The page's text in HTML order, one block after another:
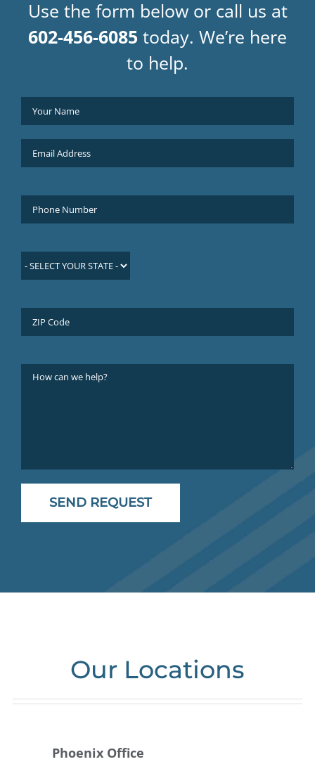
Use the form below or call us at
602-456-6085 today. We’re here
to help.
Our Locations
Phoenix Office